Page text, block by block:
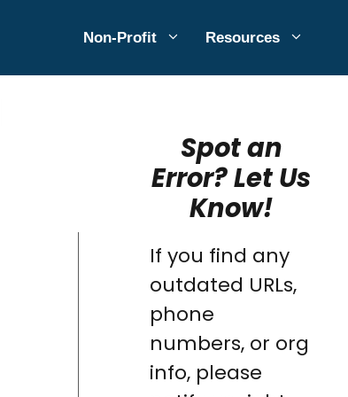
Non-Profit Resources
Spot an
Error? Let Us
Know!
If you find any
outdated URLs,
phone
numbers, or org
info, please